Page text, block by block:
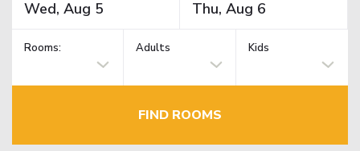
Rooms: Adults Kids
FIND ROOMS